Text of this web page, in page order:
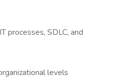
processes, SDLC, and
levels